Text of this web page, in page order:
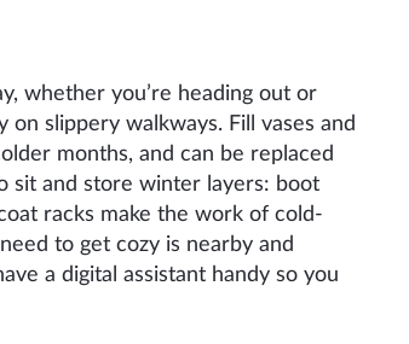
whether you’re heading out or
slippery walkways. Fill vases and
months, and can be replaced
sit and store winter layers: boot
racks make the work of cold-
to get cozy is nearby and
a digital assistant handy so you